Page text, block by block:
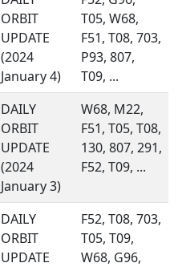
ORBIT
UPDATE
(2024
January 4)
T05, W68,
F51, T08, 703,
P93, 807,
T09, ...
DAILY
ORBIT
UPDATE
(2024
January 3)
W68, M22,
F51, T05, T08,
130, 807, 291,
F52, T09, ...
DAILY
ORBIT
UPDATE
F52, T08, 703,
T05, T09,
W68, G96,